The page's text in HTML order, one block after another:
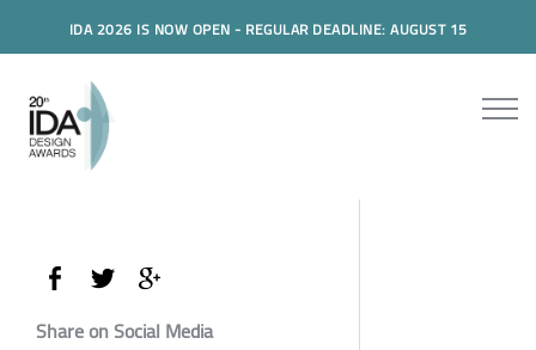
IDA 2026 IS NOW OPEN - REGULAR DEADLINE: AUGUST 15
Share on Social Media